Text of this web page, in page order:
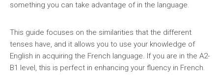
something you can take advantage of in the language.
This guide focuses on the similarities that the different
tenses have, and it allows you to use your knowledge of
English in acquiring the French language. If you are in the A2-
B1 level, this is perfect in enhancing your fluency in French.